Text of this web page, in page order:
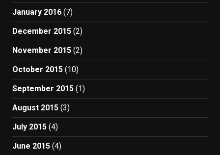
January 2016 (7)
December 2015 (2)
November 2015 (2)
October 2015 (10)
September 2015 (1)
August 2015 (3)
July 2015 (4)
June 2015 (4)